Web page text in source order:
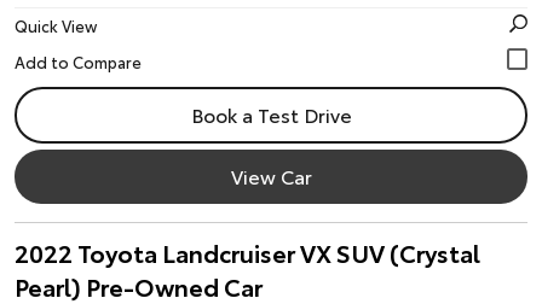
Quick View
Book a Test Drive
View Car
2022 Toyota Landcruiser VX SUV (Crystal
Pearl) Pre-Owned Car